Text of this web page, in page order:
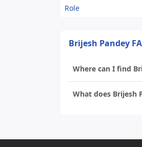
Role
Brijesh Pandey
Where can I find
What does Brijesh